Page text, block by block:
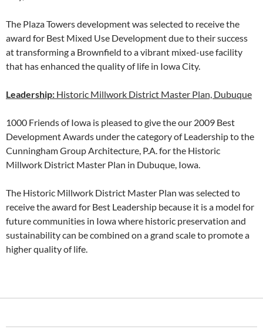
The Plaza Towers development was selected to receive the
award for Best Mixed Use Development due to their success
at transforming a Brownfield to a vibrant mixed-use facility
that has enhanced the quality of life in Iowa City.
Leadership: Historic Millwork District Master Plan, Dubuque
1000 Friends of Iowa is pleased to give the our 2009 Best
Development Awards under the category of Leadership to the
Cunningham Group Architecture, P.A. for the Historic
Millwork District Master Plan in Dubuque, Iowa.
The Historic Millwork District Master Plan was selected to
receive the award for Best Leadership because it is a model for
future communities in Iowa where historic preservation and
sustainability can be combined on a grand scale to promote a
higher quality of life.